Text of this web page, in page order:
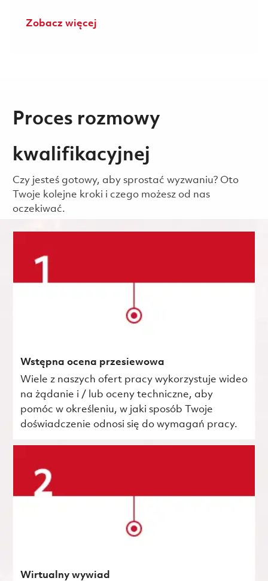
Zobacz więcej
Proces rozmowy
kwalifikacyjnej
Czy jesteś gotowy, aby sprostać wyzwaniu? Oto
Twoje kolejne kroki i czego możesz od nas
oczekiwać.
Wstępna ocena przesiewowa
Wiele z naszych ofert pracy wykorzystuje wideo
na żądanie i / lub oceny techniczne, aby
pomóc w określeniu, w jaki sposób Twoje
doświadczenie odnosi się do wymagań pracy.
Wirtualny wywiad